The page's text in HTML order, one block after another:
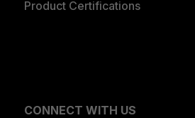
Product Certifications
CONNECT WITH US